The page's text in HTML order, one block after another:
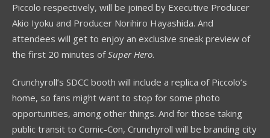
Piccolo respectively, will be joined by Executive Producer
Akio Iyoku and Producer Norihiro Hayashida. And
attendees will get to enjoy an exclusive sneak preview of
the first 20 minutes ofSuper Hero.
Crunchyroll’s SDCC booth will include a replica of Piccolo’s
home, so fans might want to stop for some photo
opportunities, among other things. And for those taking
public transit to Comic-Con, Crunchyroll will be branding city